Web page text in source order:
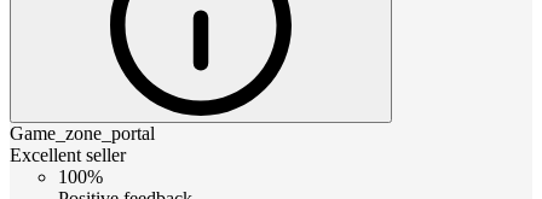
Game_zone_portal
Excellent seller
100%